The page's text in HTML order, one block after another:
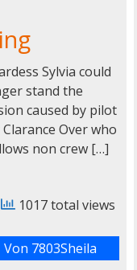
Sylvia could
stand the
caused by pilot
Over who
non crew […]
1017 total views
Von 7803Sheila